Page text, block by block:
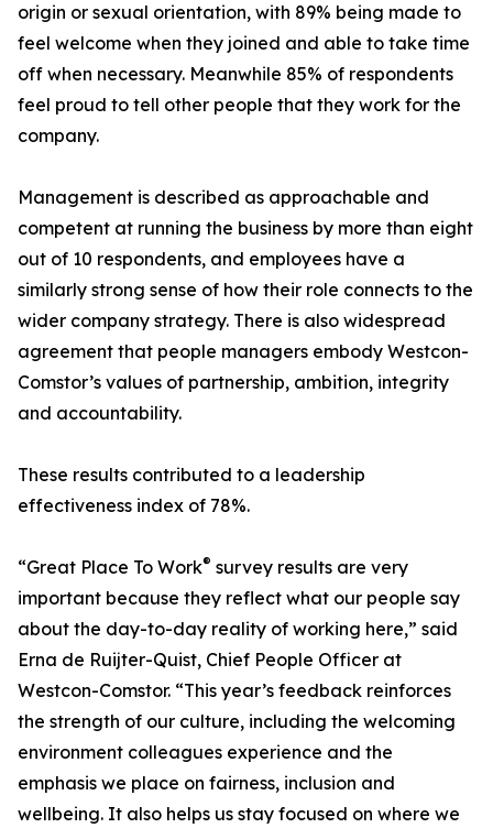
origin or sexual orientation, with 89% being made to
feel welcome when they joined and able to take time
off when necessary. Meanwhile 85% of respondents
feel proud to tell other people that they work for the
company.
Management is described as approachable and
competent at running the business by more than eight
out of 10 respondents, and employees have a
similarly strong sense of how their role connects to the
wider company strategy. There is also widespread
agreement that people managers embody Westcon-
Comstor’s values of partnership, ambition, integrity
and accountability.
These results contributed to a leadership
effectiveness index of 78%.
“Great Place To Work® survey results are very
important because they reflect what our people say
about the day-to-day reality of working here,” said
Erna de Ruijter-Quist, Chief People Officer at
Westcon-Comstor. “This year’s feedback reinforces
the strength of our culture, including the welcoming
environment colleagues experience and the
emphasis we place on fairness, inclusion and
wellbeing. It also helps us stay focused on where we